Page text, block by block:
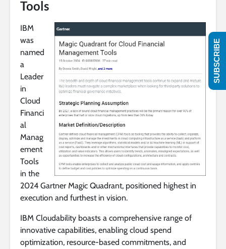
Tools
IBM
was
named
a
Leader
in
Cloud
Financi
al
Manag
ement
Tools
in the
2024 Gartner Magic Quadrant, positioned highest in
execution and furthest in vision.
IBM Cloudability boasts a comprehensive range of
innovative capabilities, enabling cloud spend
optimization, resource-based commitments, and
SUBSCRIBE